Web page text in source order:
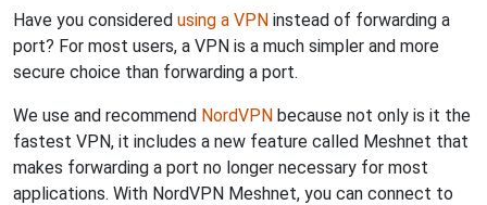
Have you considered using a VPN instead of forwarding a
port? For most users, a VPN is a much simpler and more
secure choice than forwarding a port.
We use and recommend NordVPN because not only is it the
fastest VPN, it includes a new feature called Meshnet that
makes forwarding a port no longer necessary for most
applications. With NordVPN Meshnet, you can connect to